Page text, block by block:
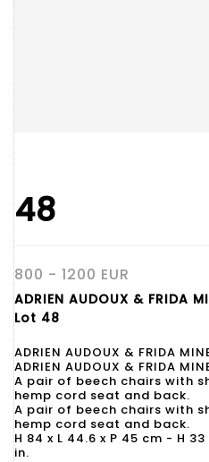
48
800 - 1200 EUR
ADRIEN AUDOUX & FRIDA
Lot 48
ADRIEN AUDOUX & FRIDA
ADRIEN AUDOUX & FRIDA
A pair of beech chairs with
hemp cord seat and back.
A pair of beech chairs with
hemp cord seat and back.
H 84 x L 44.6 x P 45 cm - H
in.